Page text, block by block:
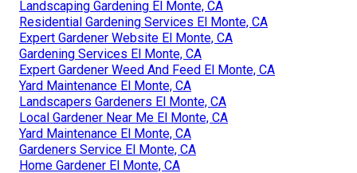
Landscaping Gardening El Monte, CA
Residential Gardening Services El Monte, CA
Expert Gardener Website El Monte, CA
Gardening Services El Monte, CA
Expert Gardener Weed And Feed El Monte, CA
Yard Maintenance El Monte, CA
Landscapers Gardeners El Monte, CA
Local Gardener Near Me El Monte, CA
Yard Maintenance El Monte, CA
Gardeners Service El Monte, CA
Home Gardener El Monte, CA